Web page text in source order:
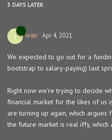
5 DAYS LATER
I ivan Apr 4, 2021
We expected to go out for a
bootstrap to salary-paying) last
Right now we're trying to decide
financial market for the likes of us
are turning up again, which argues
the future market is real iffy, which